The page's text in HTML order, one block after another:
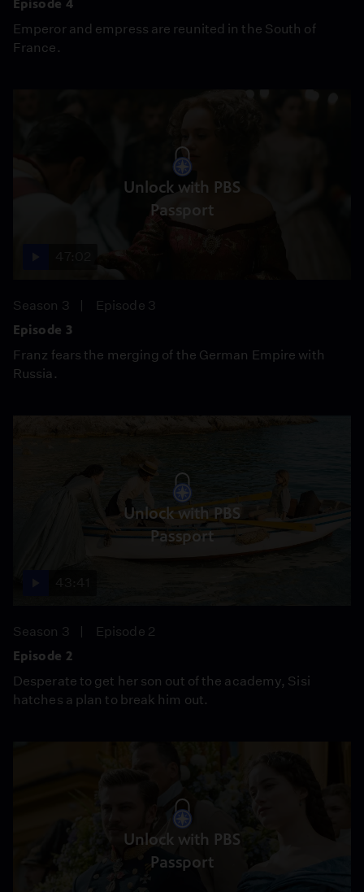
Episode 4
Emperor and empress are reunited in the South of
France.
Unlock with PBS
Passport
Season 3
Episode 3
Episode 3
Franz fears the merging of the German Empire with
Russia.
Unlock with PBS
Passport
Season 3
Episode 2
Episode 2
Desperate to get her son out of the academy, Sisi
hatches a plan to break him out.
Unlock with PBS
Passport